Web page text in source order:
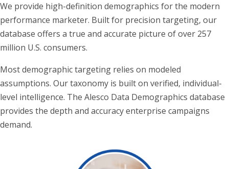
We provide high-definition demographics for the modern
performance marketer. Built for precision targeting, our
database offers a true and accurate picture of over 257
million U.S. consumers.
Most demographic targeting relies on modeled
assumptions. Our taxonomy is built on verified, individual-
level intelligence. The Alesco Data Demographics database
provides the depth and accuracy enterprise campaigns
demand.